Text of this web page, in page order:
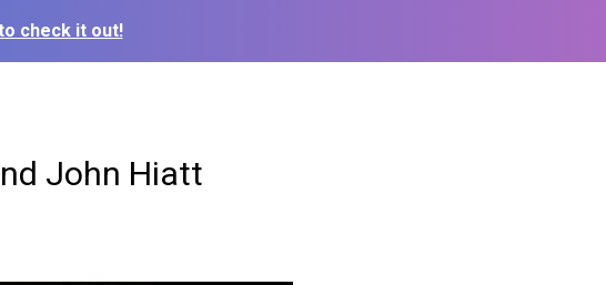
check it out!
John Hiatt